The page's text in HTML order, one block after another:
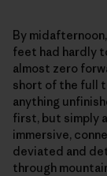
By
feet had hardly
almost zero
short of the full
anything
first, but simply
immersive,
deviated and
through